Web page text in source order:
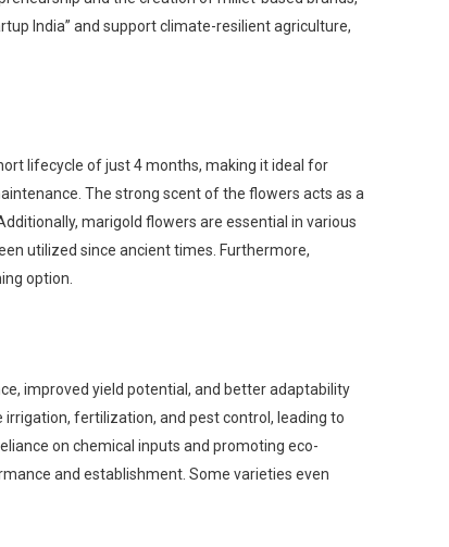
India” and support climate-resilient agriculture,
lifecycle of just 4 months, making it ideal for
The strong scent of the flowers acts as a
marigold flowers are essential in various
utilized since ancient times. Furthermore,
option.
improved yield potential, and better adaptability
fertilization, and pest control, leading to
on chemical inputs and promoting eco-
and establishment. Some varieties even